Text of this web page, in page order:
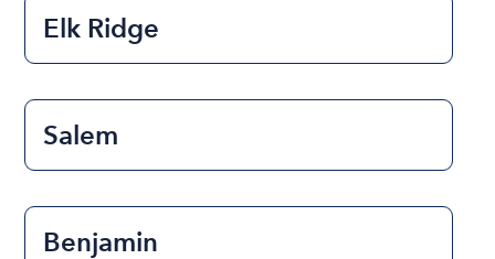
Elk Ridge
Salem
Benjamin